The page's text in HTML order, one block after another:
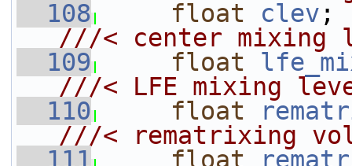
  108
float clev
///< center mixing
  109
float
///< LFE mixing
  110
float
///< rematrixing
  111
float